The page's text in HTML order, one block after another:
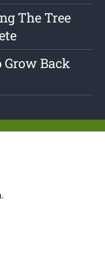
The Tree
Grow Back